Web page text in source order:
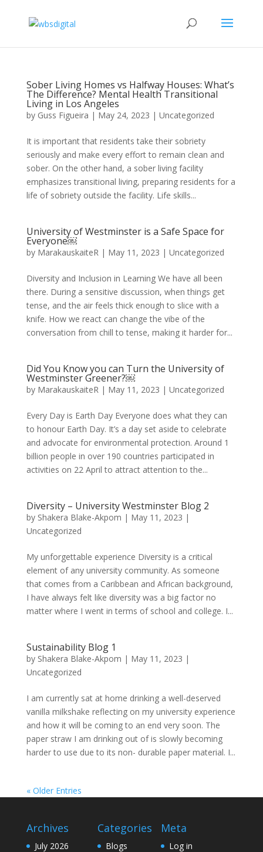
Sober Living Homes vs Halfway Houses: What’s
The Difference? Mental Health Transitional
Living in Los Angeles
by Guss Figueira | May 24, 2023 | Uncategorized
It is important that residents take their sobriety
seriously and make every effort to remain clean and
sober. On the other hand, a sober living facility
emphasizes transitional living, preparing residents for a
life of sobriety outside the facility. Life skills...
University of Westminster is a Safe Space for
Everyone￼
by MarakauskaiteR| May 11, 2023 | Uncategorized
Diversity and Inclusion in Learning We have all been
there. During a sensitive discussion, when things get
tense, and the air feels thick enough to slice with a
knife. How we react can change the vibe of the
conversation from chill to tense, making it harder for...
Did You Know you can Turn the University of
Westminster Greener?￼
by MarakauskaiteR| May 11, 2023 | Uncategorized
Every Day is Earth Day Everyone does what they can
to honour Earth Day. It’s a day set aside to celebrate
and advocate for environmental protection. Around 1
billion people in over 190 countries participated in
activities on 22 April to attract attention to the...
Diversity – University Westminster Blog 2
by Shakera Blake-Akpom | May 11, 2023 |
Uncategorized
My unforgettable experience Diversity is a critical
element of any university community. As someone
that comes from a Caribbean and African background,
I have always felt like diversity was a big factor no
matter where I went in terms of school and college. I...
Sustainability Blog 1
by Shakera Blake-Akpom | May 11, 2023 |
Uncategorized
I am currently sat at home drinking a well-deserved
vanilla milkshake reflecting on my university experience
and how it will be coming to an end very soon. The
paper straw I am drinking out of is slowly becoming
harder to use due to its non- durable paper material. I...
« Older Entries
Archives
July 2026
Categories
Blogs
Meta
Log in